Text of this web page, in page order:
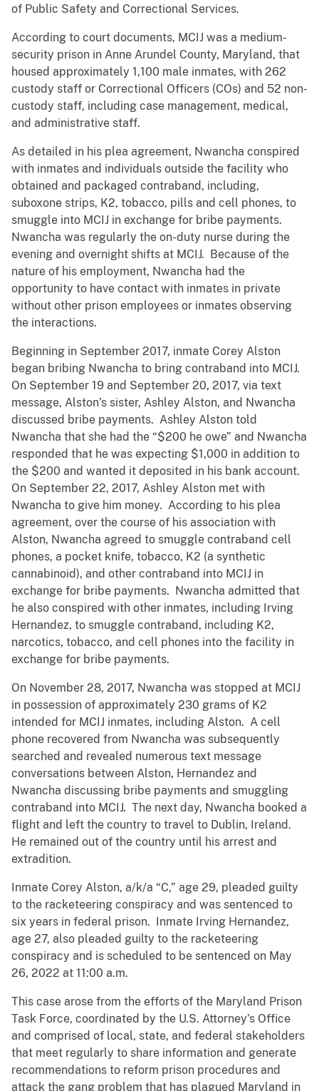
of Public Safety and Correctional Services.
According to court documents, MCIJ was a medium-
security prison in Anne Arundel County, Maryland, that
housed approximately 1,100 male inmates, with 262
custody staff or Correctional Officers (COs) and 52 non-
custody staff, including case management, medical,
and administrative staff.
As detailed in his plea agreement, Nwancha conspired
with inmates and individuals outside the facility who
obtained and packaged contraband, including,
suboxone strips, K2, tobacco, pills and cell phones, to
smuggle into MCIJ in exchange for bribe payments.
Nwancha was regularly the on-duty nurse during the
evening and overnight shifts at MCIJ. Because of the
nature of his employment, Nwancha had the
opportunity to have contact with inmates in private
without other prison employees or inmates observing
the interactions.
Beginning in September 2017, inmate Corey Alston
began bribing Nwancha to bring contraband into MCIJ.
On September 19 and September 20, 2017, via text
message, Alston’s sister, Ashley Alston, and Nwancha
discussed bribe payments. Ashley Alston told
Nwancha that she had the “$200 he owe” and Nwancha
responded that he was expecting $1,000 in addition to
the $200 and wanted it deposited in his bank account.
On September 22, 2017, Ashley Alston met with
Nwancha to give him money. According to his plea
agreement, over the course of his association with
Alston, Nwancha agreed to smuggle contraband cell
phones, a pocket knife, tobacco, K2 (a synthetic
cannabinoid), and other contraband into MCIJ in
exchange for bribe payments. Nwancha admitted that
he also conspired with other inmates, including Irving
Hernandez, to smuggle contraband, including K2,
narcotics, tobacco, and cell phones into the facility in
exchange for bribe payments.
On November 28, 2017, Nwancha was stopped at MCIJ
in possession of approximately 230 grams of K2
intended for MCIJ inmates, including Alston. A cell
phone recovered from Nwancha was subsequently
searched and revealed numerous text message
conversations between Alston, Hernandez and
Nwancha discussing bribe payments and smuggling
contraband into MCIJ. The next day, Nwancha booked a
flight and left the country to travel to Dublin, Ireland.
He remained out of the country until his arrest and
extradition.
Inmate Corey Alston, a/k/a “C,” age 29, pleaded guilty
to the racketeering conspiracy and was sentenced to
six years in federal prison. Inmate Irving Hernandez,
age 27, also pleaded guilty to the racketeering
conspiracy and is scheduled to be sentenced on May
26, 2022 at 11:00 a.m.
This case arose from the efforts of the Maryland Prison
Task Force, coordinated by the U.S. Attorney’s Office
and comprised of local, state, and federal stakeholders
that meet regularly to share information and generate
recommendations to reform prison procedures and
attack the gang problem that has plagued Maryland in